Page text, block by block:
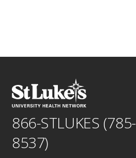
866-STLUKES (785-
8537)